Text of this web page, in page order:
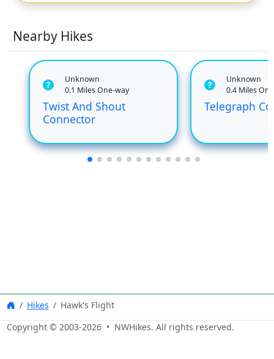
Nearby Hikes
Unknown
0.1 Miles One-way
Twist And Shout
Connector
Unknown
0.4 Miles
Telegraph
Hikes
Hawk's Flight
Copyright © 2003-2026• NWHikes. All rights reserved.